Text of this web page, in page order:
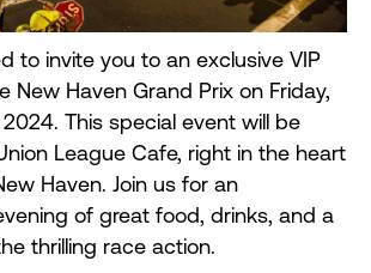
to invite you to an exclusive VIP
New Haven Grand Prix on Friday,
This special event will be
League Cafe, right in the heart
Haven. Join us for an
of great food, drinks, and a
thrilling race action.